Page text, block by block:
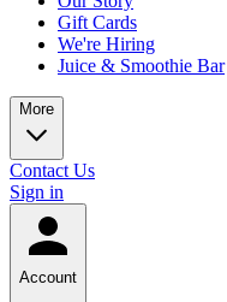
Gift Cards
We're Hiring
Juice & Smoothie Bar
More
Contact Us
Sign in
Account